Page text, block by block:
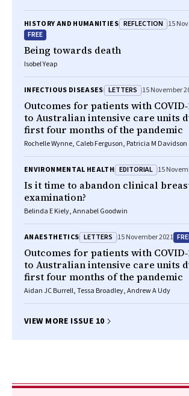
HISTORY AND HUMANITIES REFLECTION 15
FREE
Being towards death
Isobel Yeap
INFECTIOUS DISEASES LETTERS 15 November
Outcomes for patients with
to Australian intensive care units
first four months of the pandemic
Rochelle Wynne, Caleb Ferguson, Patricia M Davidson
ENVIRONMENTAL HEALTH EDITORIAL 15
Is it time to abandon clinical
examination?
Belinda E Kiely, Annabel Goodwin
ANAESTHETICS LETTERS 15 November 2021
Outcomes for patients with
to Australian intensive care units
first four months of the pandemic
Aidan JC Burrell, Tessa Broadley, Andrew A Udy
VIEW MORE ISSUE 10